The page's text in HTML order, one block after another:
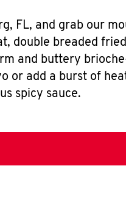
FL, and grab our
double breaded
and buttery
or add a burst of
spicy sauce.